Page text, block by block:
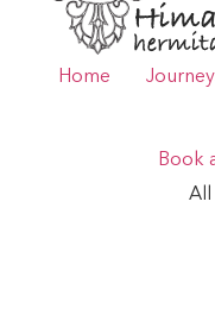
Home
Book
All